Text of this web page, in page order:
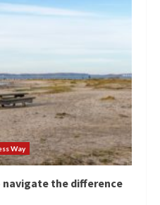
Way
the difference